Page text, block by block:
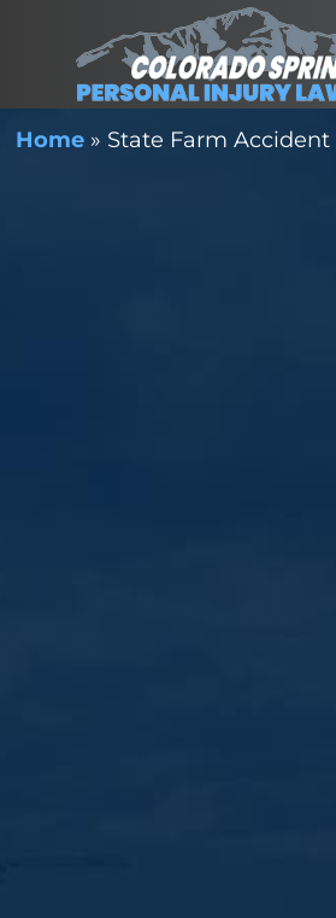
Home » State Farm